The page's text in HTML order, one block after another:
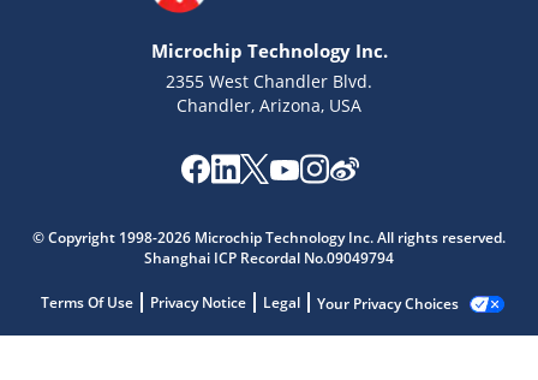
Microchip Technology Inc.
2355 West Chandler Blvd.
Chandler, Arizona, USA
© Copyright 1998-2026 Microchip Technology Inc. All rights reserved.
Shanghai ICP Recordal No.09049794
Terms Of Use Privacy Notice Legal Your Privacy Choices